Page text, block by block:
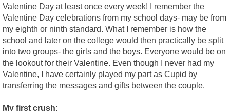
Valentine Day at least once every week! I remember the
Valentine Day celebrations from my school days- may be from
my eighth or ninth standard. What I remember is how the
school and later on the college would then practically be split
into two groups- the girls and the boys. Everyone would be on
the lookout for their Valentine. Even though I never had my
Valentine, I have certainly played my part as Cupid by
transferring the messages and gifts between the couple.
My first crush: